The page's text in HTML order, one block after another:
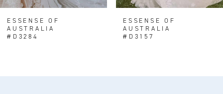
ESSENSE OF
AUSTRALIA
#D3284
ESSENSE OF
AUSTRALIA
#D3157